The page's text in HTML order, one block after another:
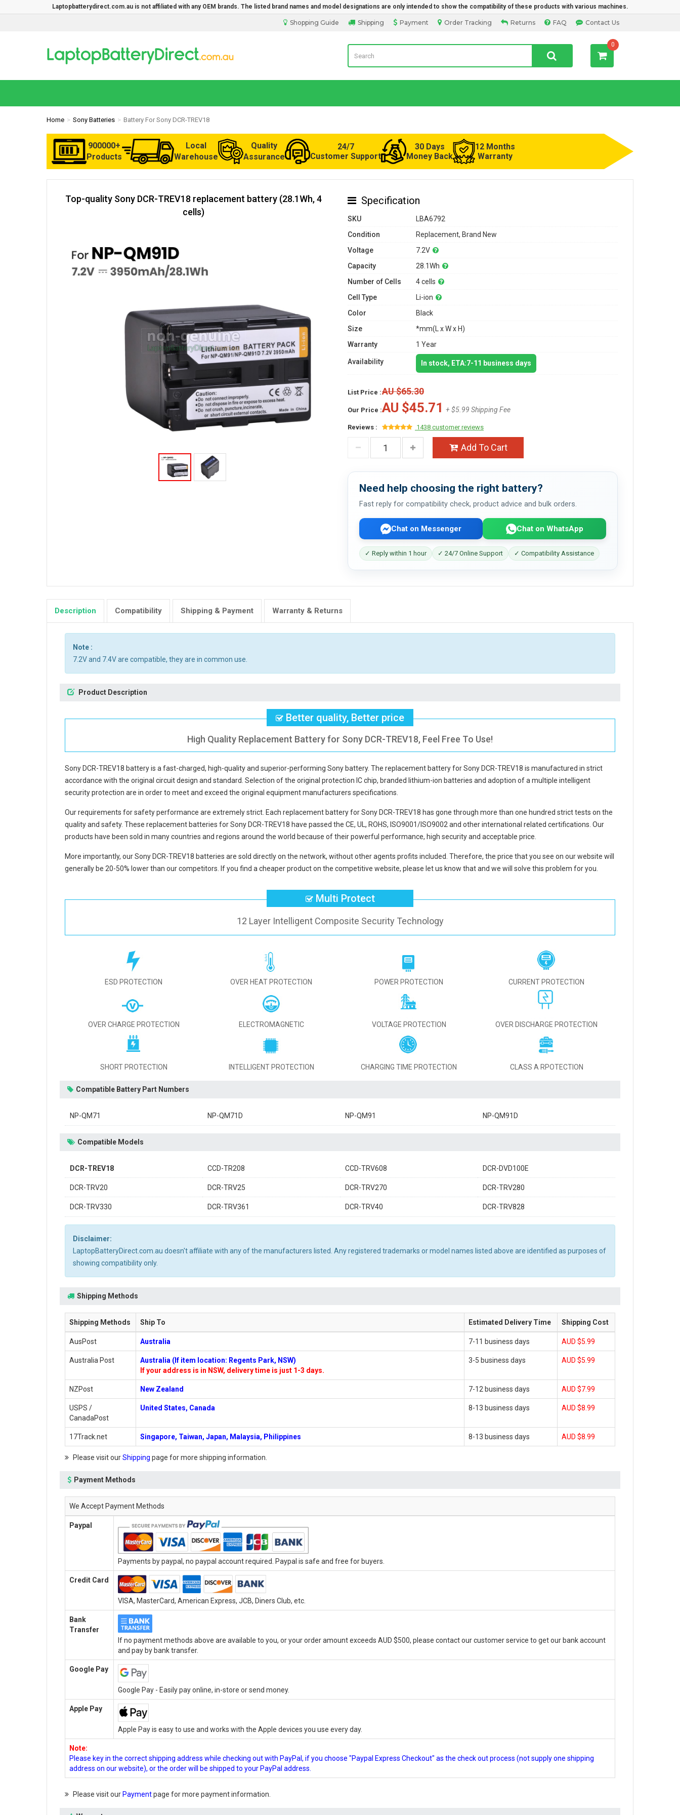
Laptopbatterydirect.com.au is not affiliated with any OEM brands. The listed brand names and model designations are only intended to show the compatibility of these products with various machines.
Contact Us
FAQ
Returns
Order Tracking
Payment
Shipping
Shopping Guide
LaptopBatteryDirect.com.au 0
Home Sony Batteries Battery For Sony DCR-TREV18
900000+
Products
Local
Warehouse
Quality
Assurance
24/7
Customer Support
30 Days
Money Back
12 Months
Warranty
Top-quality Sony DCR-TREV18 replacement battery (28.1Wh, 4
cells)
Specification
SKU
LBA6792
Condition
Replacement, Brand New
Voltage
7.2V
Capacity
28.1Wh
Number of Cells
4 cells
Cell Type
Li-ion
Color
Black
Size
*mm(L x W x H)
Warranty
1 Year
Availability In stock, ETA:7-11 business days
List Price :AU $65.30
Our Price :AU $45.71 + $5.99 Shipping Fee
Reviews : 1438 customer reviews
Add To Cart
Need help choosing the right battery?
Fast reply for compatibility check, product advice and bulk orders.
Chat on Messenger Chat on WhatsApp
✓ Reply within 1 hour ✓ 24/7 Online Support ✓ Compatibility Assistance
Description Compatibility Shipping & Payment Warranty & Returns
Note :
7.2V and 7.4V are compatible, they are in common use.
Product Description
Better quality, Better price
High Quality Replacement Battery for Sony DCR-TREV18, Feel Free To Use!
Sony DCR-TREV18 batteryis a fast-charged, high-quality and superior-performing Sony battery. The replacement battery for Sony DCR-TREV18 is manufactured in strict
accordance with the original circuit design and standard. Selection of the original protection IC chip, branded lithium-ion batteries and adoption of a multiple intelligent
security protection are in order to meet and exceed the original equipment manufacturers specifications.
Our requirements for safety performance are extremely strict. Each replacement battery for Sony DCR-TREV18 has gone through more than one hundred strict tests on the
quality and safety. These replacement batteries for Sony DCR-TREV18 have passed the CE, UL, ROHS, ISO9001/ISO9002 and other international related certifications. Our
products have been sold in many countries and regions around the world because of their powerful performance, high security and acceptable price.
More importantly, ourSony DCR-TREV18 batteries are sold directly on the network, without other agents profits included. Therefore, the price that you see on our website will
generally be 20-50% lower than our competitors. If you find a cheaper product on the competitive website, please let us know that and we will solve this problem for you.
Multi Protect
12 Layer Intelligent Composite Security Technology
ESD PROTECTION OVER HEAT PROTECTION POWER PROTECTION CURRENT PROTECTION
OVER CHARGE PROTECTION ELECTROMAGNETIC VOLTAGE PROTECTION OVER DISCHARGE PROTECTION
SHORT PROTECTION INTELLIGENT PROTECTION CHARGING TIME PROTECTION CLASS A RPOTECTION
Compatible Battery Part Numbers
NP-QM71 NP-QM71D NP-QM91 NP-QM91D
Compatible Models
DCR-TREV18 CCD-TR208 CCD-TRV608 DCR-DVD100E
DCR-TRV20 DCR-TRV25 DCR-TRV270 DCR-TRV280
DCR-TRV330 DCR-TRV361 DCR-TRV40 DCR-TRV828
Disclaimer:
LaptopBatteryDirect.com.au doesn't affiliate with any of the manufacturers listed. Any registered trademarks or model names listed above are identified as purposes of
showing compatibility only.
Shipping Methods
Shipping Methods Ship To Estimated Delivery Time Shipping Cost
AusPost Australia 7-11 business days AUD $5.99
Australia Post
Australia (If item location: Regents Park, NSW)
If your address is in NSW, delivery time is just 1-3 days.
3-5 business days AUD $5.99
NZPost New Zealand 7-12 business days AUD $7.99
USPS /
CanadaPost
United States, Canada 8-13 business days AUD $8.99
17Track.net Singapore, Taiwan, Japan, Malaysia, Philippines 8-13 business days AUD $8.99
Please visit ourShipping page for more shipping information.
Payment Methods
We Accept Payment Methods
Paypal
Payments by paypal, no paypal account required. Paypal is safe and free for buyers.
Credit Card
VISA, MasterCard, American Express, JCB, Diners Club, etc.
Bank
Transfer
If no payment methods above are available to you, or your order amount exceeds AUD $500, please contact our customer service to get our bank account
and pay by bank transfer.
Google Pay
Google Pay - Easily pay online, in-store or send money.
Apple Pay
Apple Pay is easy to use and works with the Apple devices you use every day.
Note:
Please key in the correct shipping address while checking out with PayPal, if you choose "Paypal Express Checkout" as the check out process (not supply one shipping
address on our website), or the order will be shipped to your PayPal address.
Please visit our Paymentpage for more payment information.